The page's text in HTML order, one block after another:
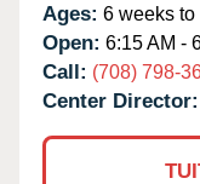
Ages: 6 weeks to
Open: 6:15 AM -
Call: (708) 798-
Center Director: